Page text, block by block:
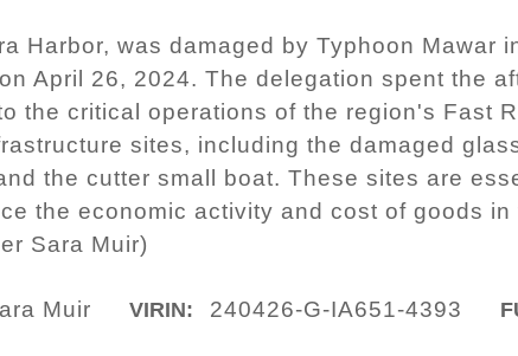
Harbor, was damaged by Typhoon Mawar
April 26, 2024. The delegation spent the
the critical operations of the region's Fast
sites, including the damaged
the cutter small boat. These sites are
the economic activity and cost of goods
Sara Muir)
Muir VIRIN: 240426-G-IA651-4393